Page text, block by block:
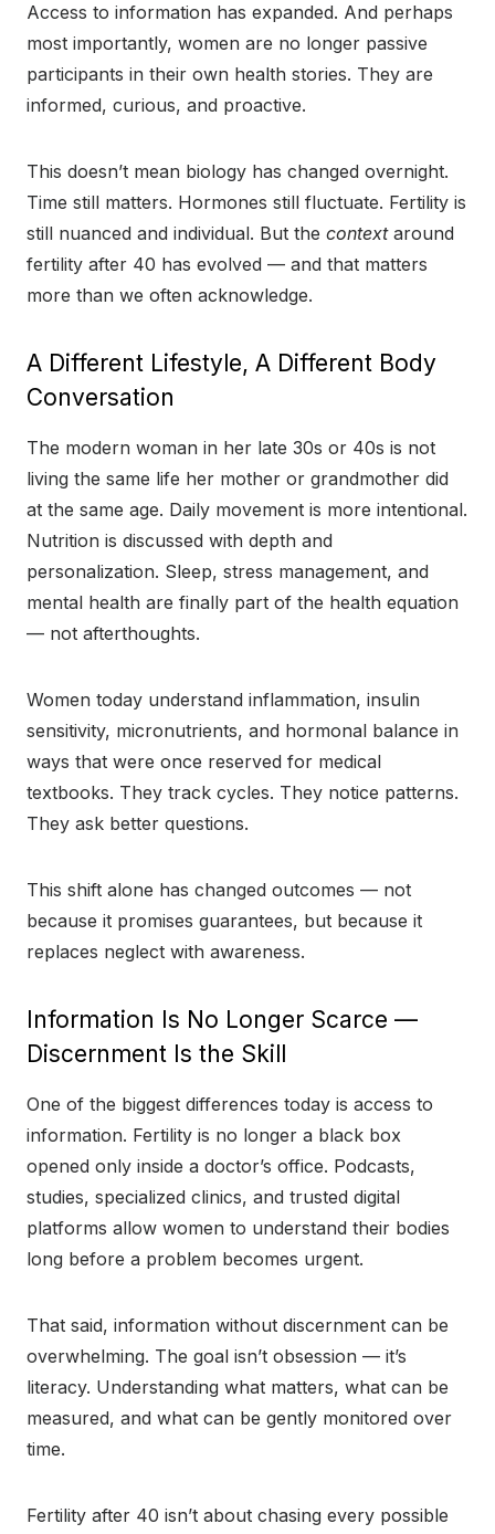
Access to information has expanded. And perhaps
most importantly, women are no longer passive
participants in their own health stories. They are
informed, curious, and proactive.
This doesn’t mean biology has changed overnight.
Time still matters. Hormones still fluctuate. Fertility is
still nuanced and individual. But the contextaround
fertility after 40 has evolved — and that matters
more than we often acknowledge.
A Different Lifestyle, A Different Body
Conversation
The modern woman in her late 30s or 40s is not
living the same life her mother or grandmother did
at the same age. Daily movement is more intentional.
Nutrition is discussed with depth and
personalization. Sleep, stress management, and
mental health are finally part of the health equation
— not afterthoughts.
Women today understand inflammation, insulin
sensitivity, micronutrients, and hormonal balance in
ways that were once reserved for medical
textbooks. They track cycles. They notice patterns.
They ask better questions.
This shift alone has changed outcomes — not
because it promises guarantees, but because it
replaces neglect with awareness.
Information Is No Longer Scarce —
Discernment Is the Skill
One of the biggest differences today is access to
information. Fertility is no longer a black box
opened only inside a doctor’s office. Podcasts,
studies, specialized clinics, and trusted digital
platforms allow women to understand their bodies
long before a problem becomes urgent.
That said, information without discernment can be
overwhelming. The goal isn’t obsession — it’s
literacy. Understanding what matters, what can be
measured, and what can be gently monitored over
time.
Fertility after 40 isn’t about chasing every possible